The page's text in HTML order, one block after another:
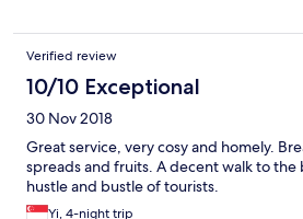
Verified review
10/10 Exceptional
30 Nov 2018
Great service, very cosy and homely.
spreads and fruits. A decent walk to the
hustle and bustle of tourists.
Yi, 4-night trip